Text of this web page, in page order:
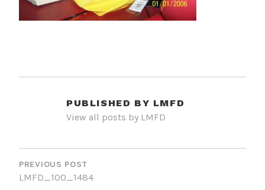
PUBLISHED BY LMFD
View all posts by LMFD
POST
NAVIGATION
PREVIOUS POST
LMFD_100_1484